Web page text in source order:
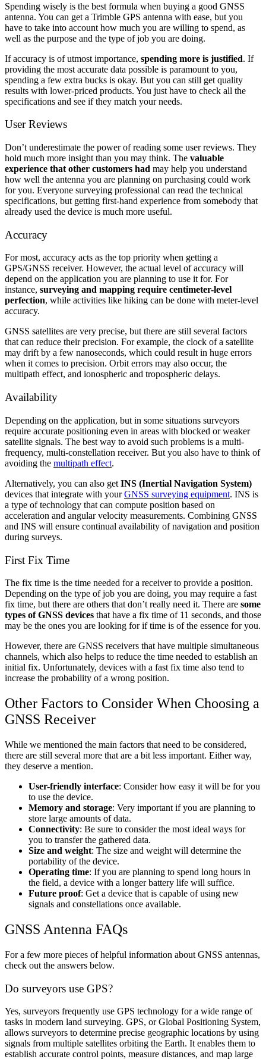
Spending wisely is the best formula when buying a good GNSS
antenna. You can get a Trimble GPS antenna with ease, but you
have to take into account how much you are willing to spend, as
well as the purpose and the type of job you are doing.
If accuracy is of utmost importance, spending more is justified. If
providing the most accurate data possible is paramount to you,
spending a few extra bucks is okay. But you can still get quality
results with lower-priced products. You just have to check all the
specifications and see if they match your needs.
User Reviews
Don’t underestimate the power of reading some user reviews. They
hold much more insight than you may think. The valuable
experience that other customers had may help you understand
how well the antenna you are planning on purchasing could work
for you. Everyone surveying professional can read the technical
specifications, but getting first-hand experience from somebody that
already used the device is much more useful.
Accuracy
For most, accuracy acts as the top priority when getting a
GPS/GNSS receiver. However, the actual level of accuracy will
depend on the application you are planning to use it for. For
instance, surveying and mapping require centimeter-level
perfection, while activities like hiking can be done with meter-level
accuracy.
GNSS satellites are very precise, but there are still several factors
that can reduce their precision. For example, the clock of a satellite
may drift by a few nanoseconds, which could result in huge errors
when it comes to precision. Orbit errors may also occur, the
multipath effect, and ionospheric and tropospheric delays.
Availability
Depending on the application, but in some situations surveyors
require accurate positioning even in areas with blocked or weaker
satellite signals. The best way to avoid such problems is a multi-
frequency, multi-constellation receiver. But you also have to think of
avoiding the multipath effect.
Alternatively, you can also get INS (Inertial Navigation System)
devices that integrate with yourGNSS surveying equipment. INS is
a type of technology that can compute position based on
acceleration and angular velocity measurements. Combining GNSS
and INS will ensure continual availability of navigation and position
during surveys.
First Fix Time
The fix time is the time needed for a receiver to provide a position.
Depending on the type of job you are doing, you may require a fast
fix time, but there are others that don’t really need it. There are some
types of GNSS devices that have a fix time of 11 seconds, and those
may be the ones you are looking for if time is of the essence for you.
However, there are GNSS receivers that have multiple simultaneous
channels, which also helps to reduce the time needed to establish an
initial fix. Unfortunately, devices with a fast fix time also tend to
increase the probability of a wrong position.
Other Factors to Consider When Choosing a
GNSS Receiver
While we mentioned the main factors that need to be considered,
there are still several more that are a bit less important. Either way,
they deserve a mention.
User-friendly interface: Consider how easy it will be for you
to use the device.
Memory and storage: Very important if you are planning to
store large amounts of data.
Connectivity: Be sure to consider the most ideal ways for
you to transfer the gathered data.
Size and weight: The size and weight will determine the
portability of the device.
Operating time: If you are planning to spend long hours in
the field, a device with a longer battery life will suffice.
Future proof: Get a device that is capable of using new
signals and constellations once available.
GNSS Antenna FAQs
For a few more pieces of helpful information about GNSS antennas,
check out the answers below.
Do surveyors use GPS?
Yes, surveyors frequently use GPS technology for a wide range of
tasks in modern land surveying. GPS, or Global Positioning System,
allows surveyors to determine precise geographic locations by using
signals from multiple satellites orbiting the Earth. It enables them to
establish accurate control points, measure distances, and map large